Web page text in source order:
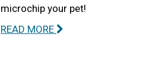
microchip your pet!
READ MORE